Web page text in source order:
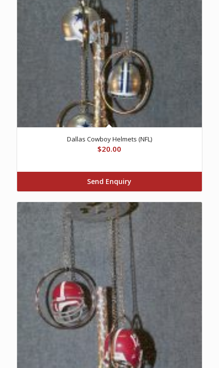
Dallas Cowboy Helmets (NFL)
$20.00
Send Enquiry